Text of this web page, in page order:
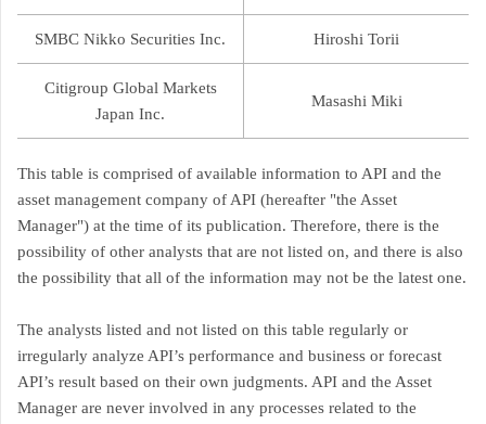
SMBC Nikko Securities Inc. Hiroshi Torii
Citigroup Global Markets
Japan Inc.
Masashi Miki
This table is comprised of available information to API and the
asset management company of API (hereafter "the Asset
Manager") at the time of its publication. Therefore, there is the
possibility of other analysts that are not listed on, and there is also
the possibility that all of the information may not be the latest one.
The analysts listed and not listed on this table regularly or
irregularly analyze API’s performance and business or forecast
API’s result based on their own judgments. API and the Asset
Manager are never involved in any processes related to the